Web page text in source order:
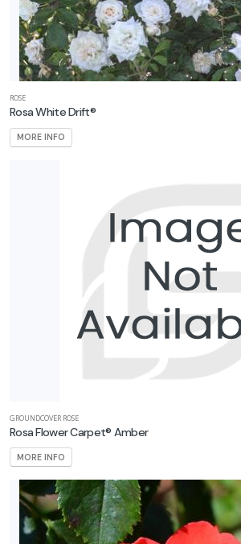
ROSE
Rosa White Drift®
MORE INFO
GROUNDCOVER ROSE
Rosa Flower Carpet® Amber
MORE INFO